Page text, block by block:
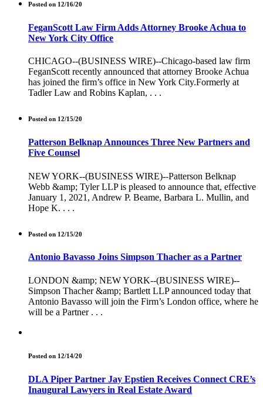
Posted on 12/16/20
FeganScott Law Firm Adds Attorney Brooke Achua to
New York City Office
CHICAGO--(BUSINESS WIRE)--Chicago-based law firm
FeganScott recently announced that attorney Brooke Achua
has joined the firm’s office in New York City.Formerly at
Tadler Law and Robins Kaplan, . . .
Posted on 12/15/20
Patterson Belknap Announces Three New Partners and
Five Counsel
NEW YORK--(BUSINESS WIRE)--Patterson Belknap
Webb &amp; Tyler LLP is pleased to announce that, effective
January 1, 2021, Andrew P. Beame, Barbara L. Mullin, and
Hope K. . . .
Posted on 12/15/20
Antonio Bavasso Joins Simpson Thacher as a Partner
LONDON &amp; NEW YORK--(BUSINESS WIRE)--
Simpson Thacher &amp; Bartlett LLP announced today that
Antonio Bavasso will join the Firm’s London office, where he
will be a Partner . . .
Posted on 12/14/20
DLA Piper Partner Jay Epstien Receives Connect CRE’s
Inaugural Lawyers in Real Estate Award